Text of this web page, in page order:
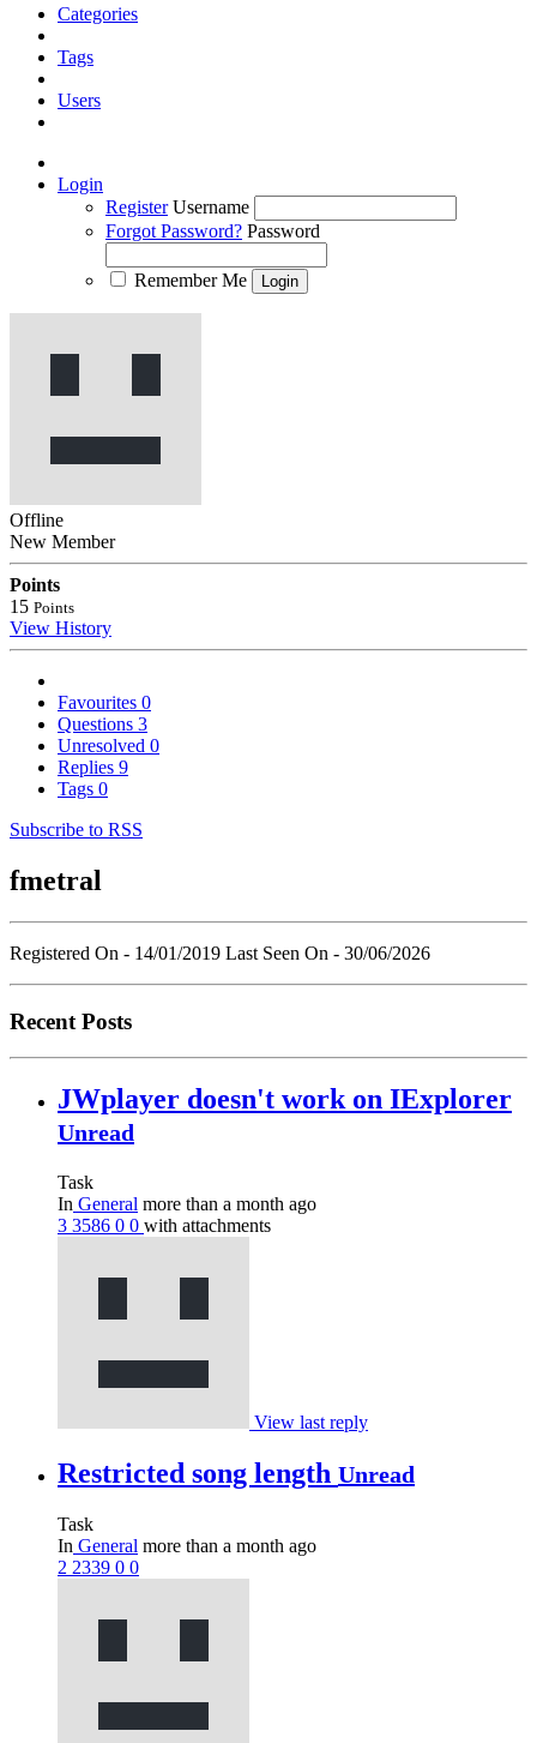
Categories
Tags
Users
Login
Register Username
Forgot Password? Password
Remember Me
Offline
New Member
Points
15 Points
View History
Favourites 0
Questions 3
Unresolved 0
Replies 9
Tags 0
Subscribe to RSS
fmetral
Registered On - 14/01/2019 Last Seen On - 30/06/2026
Recent Posts
JWplayer doesn't work on IExplorer
Unread
Task
In General more than a month ago
3 3586 0 0 with attachments
View last reply
Restricted song length Unread
Task
In General more than a month ago
2 2339 0 0